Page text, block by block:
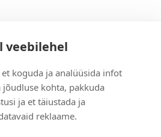
veebilehel
koguda ja analüüsida infot
jõudluse kohta, pakkuda
ja et täiustada ja
reklaame.